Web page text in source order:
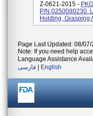
Z-0621-2015 -
P/N 0250080230.
Holding, Grasping
Page Last Updated: 08/07/
Note: If you need help
Language Assistance
فارسی
English